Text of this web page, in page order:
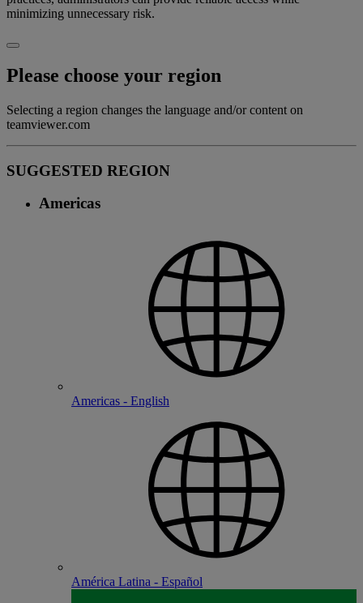
minimizing unnecessary risk.
Please choose your region
Selecting a region changes the language and/or content on
teamviewer.com
SUGGESTED REGION
Americas
Americas - English
América Latina - Español